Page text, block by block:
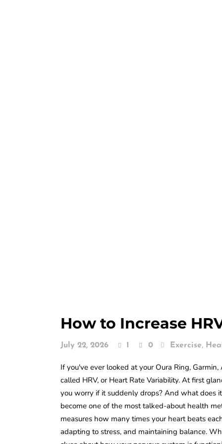
How to Increase
July 22, 2026 1 0 Exercise,
If you've ever looked at your Oura Ring,
called HRV, or Heart Rate Variability. At first
you worry if it suddenly drops? And what does
become one of the most talked-about health
measures how many times your heart beats
adapting to stress, and maintaining balance.